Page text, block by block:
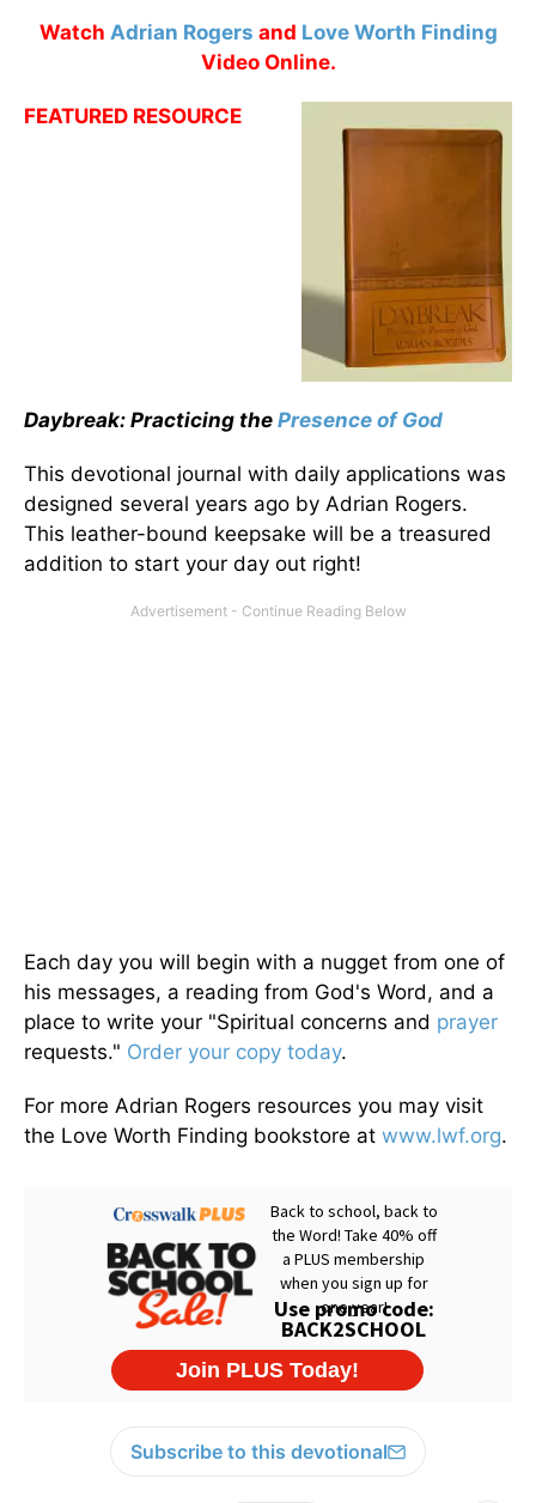
Watch Adrian Rogers and Love Worth Finding
Video Online.
FEATURED RESOURCE
Daybreak: Practicing the Presence of God
This devotional journal with daily applications was
designed several years ago by Adrian Rogers.
This leather-bound keepsake will be a treasured
addition to start your day out right!
Each day you will begin with a nugget from one of
his messages, a reading from God's Word, and a
place to write your "Spiritual concerns and prayer
requests." Order your copy today.
For more Adrian Rogers resources you may visit
the Love Worth Finding bookstore at www.lwf.org.
Subscribe to this devotional